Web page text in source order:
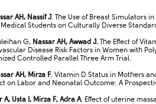
AH, Nassif J. The Use of Breast Simulators
Students on Culturally Diverse
G, Nassar AH, Awwad J. The Effect of
Disease Risk Factors in Women with
Controlled Parallel Three Arm Trial.
AH, Mirza F. Vitamin D Status in Mothers
on Labor and Neonatal Outcome: A
Usta I, Mirza F, Adra A. Effect of uterine